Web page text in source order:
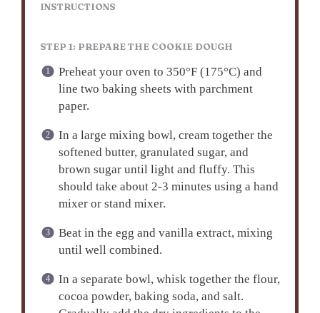
INSTRUCTIONS
STEP 1: PREPARE THE COOKIE DOUGH
Preheat your oven to 350°F (175°C) and
line two baking sheets with parchment
paper.
In a large mixing bowl, cream together the
softened butter, granulated sugar, and
brown sugar until light and fluffy. This
should take about 2-3 minutes using a hand
mixer or stand mixer.
Beat in the egg and vanilla extract, mixing
until well combined.
In a separate bowl, whisk together the flour,
cocoa powder, baking soda, and salt.